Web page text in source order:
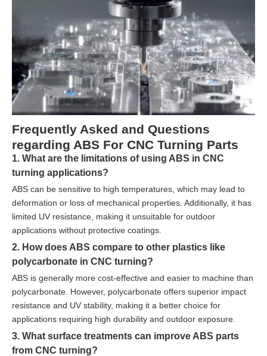
Frequently Asked and Questions
regarding ABS For CNC Turning Parts
1. What are the limitations of using ABS in CNC
turning applications?
ABS can be sensitive to high temperatures, which may lead to
deformation or loss of mechanical properties. Additionally, it has
limited UV resistance, making it unsuitable for outdoor
applications without protective coatings.
2. How does ABS compare to other plastics like
polycarbonate in CNC turning?
ABS is generally more cost-effective and easier to machine than
polycarbonate. However, polycarbonate offers superior impact
resistance and UV stability, making it a better choice for
applications requiring high durability and outdoor exposure.
3. What surface treatments can improve ABS parts
from CNC turning?